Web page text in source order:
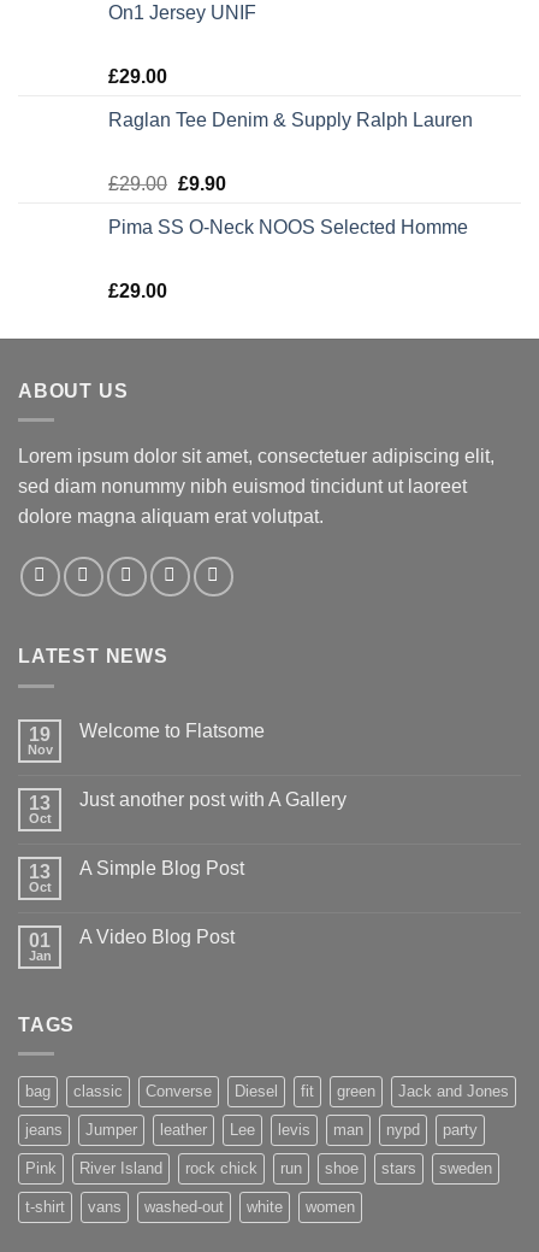
On1 Jersey UNIF
Rated5.00
£29.00
Raglan Tee Denim & Supply Ralph Lauren
Rated5.00
£29.00 £9.90
Pima SS O-Neck NOOS Selected Homme
Rated5.00
£29.00
ABOUT US
Lorem ipsum dolor sit amet, consectetuer adipiscing elit,
sed diam nonummy nibh euismod tincidunt ut laoreet
dolore magna aliquam erat volutpat.
LATEST NEWS
19
Nov
Welcome to Flatsome
13
Oct
Just another post with A Gallery
13
Oct
A Simple Blog Post
01
Jan
A Video Blog Post
TAGS
bag classic Converse Diesel fit green Jack and Jones
jeans Jumper leather Lee levis man nypd party
Pink River Island rock chick run shoe stars sweden
t-shirt vans washed-out white women